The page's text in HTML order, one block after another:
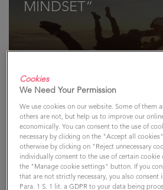
MINDSET“
Cookies
We Need Your Permission
We use cookies on our website. Some of them
others are not, but help us to improve our
economically. You can consent to the use of
necessary by clicking on the "Accept all
otherwise by clicking on "Reject unnecessary
individually consent to the use of certain cookie
the "Manage cookie settings" button. If you
that are not strictly necessary, you also consent
Para. 1 S. 1 lit. a GDPR to your data being